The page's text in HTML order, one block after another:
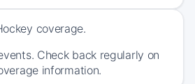
coverage.
Check back regularly on
information.